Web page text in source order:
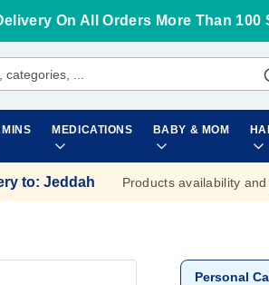
On All Orders More Than 100
MEDICATIONS BABY & MOM
to: Jeddah Products availability
Personal